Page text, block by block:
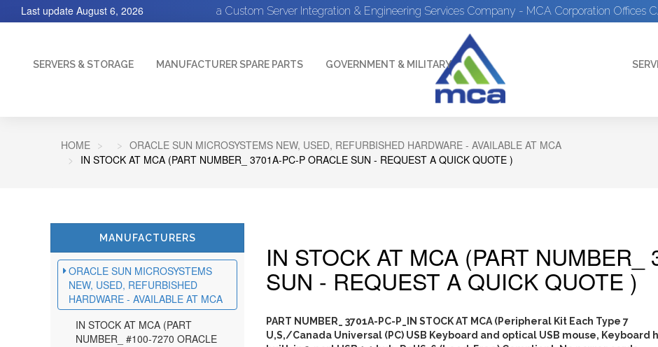
a Custom Server Integration & Engineering Services Company - MCA Corporation Offices
Last update August 6, 2026
SERVERS & STORAGE MANUFACTURER SPARE PARTS GOVERNMENT & MILITARY
HOME
ORACLE SUN MICROSYSTEMS NEW, USED, REFURBISHED HARDWARE - AVAILABLE AT MCA
IN STOCK AT MCA (PART NUMBER_ 3701A-PC-P ORACLE SUN - REQUEST A QUICK QUOTE )
MANUFACTURERS
ORACLE SUN MICROSYSTEMS
NEW, USED, REFURBISHED
HARDWARE - AVAILABLE AT MCA
IN STOCK AT MCA (PART
NUMBER_ #100-7270 ORACLE
IN STOCK AT MCA (PART
SUN - REQUEST A QUICK QUOTE )
PART NUMBER_ 3701A-PC-P_IN STOCK AT MCA (Peripheral Kit Each Type 7
U,S,/Canada Universal (PC) USB Keyboard and optical USB mouse, Keyboard